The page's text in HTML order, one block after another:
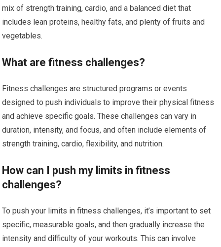
mix of strength training, cardio, and a balanced diet that
includes lean proteins, healthy fats, and plenty of fruits and
vegetables.
What are fitness challenges?
Fitness challenges are structured programs or events
designed to push individuals to improve their physical fitness
and achieve specific goals. These challenges can vary in
duration, intensity, and focus, and often include elements of
strength training, cardio, flexibility, and nutrition.
How can I push my limits in fitness
challenges?
To push your limits in fitness challenges, it’s important to set
specific, measurable goals, and then gradually increase the
intensity and difficulty of your workouts. This can involve